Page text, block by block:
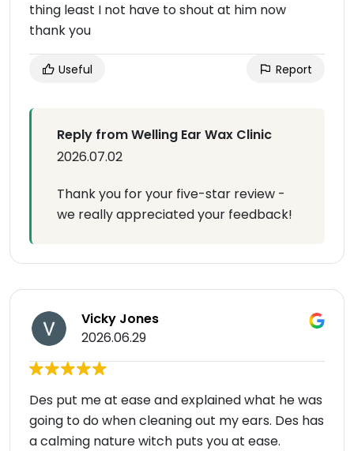
thing least I not have to shout at him now
thank you
Useful Report
Reply from Welling Ear Wax Clinic
2026.07.02
Thank you for your five-star review -
we really appreciated your feedback!
Vicky Jones
2026.06.29
Des put me at ease and explained what he was
going to do when cleaning out my ears. Des has
a calming nature witch puts you at ease.